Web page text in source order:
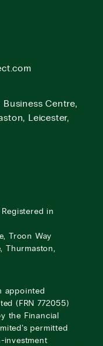
Centre,
Leicester,
Registered in
Troon Way
Thurmaston,
appointed
(FRN 772055)
the Financial
permitted
investment